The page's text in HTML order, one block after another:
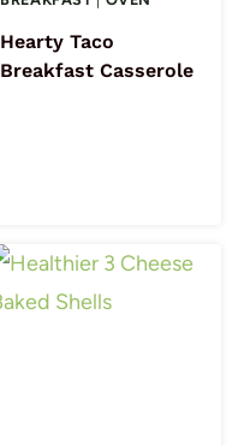
Hearty Taco
Breakfast Casserole